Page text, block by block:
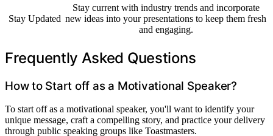
Stay Updated
Stay current with industry trends and incorporate
new ideas into your presentations to keep them fresh
and engaging.
Frequently Asked Questions
How to Start off as a Motivational Speaker?
To start off as a motivational speaker, you'll want to identify your
unique message, craft a compelling story, and practice your delivery
through public speaking groups like Toastmasters.